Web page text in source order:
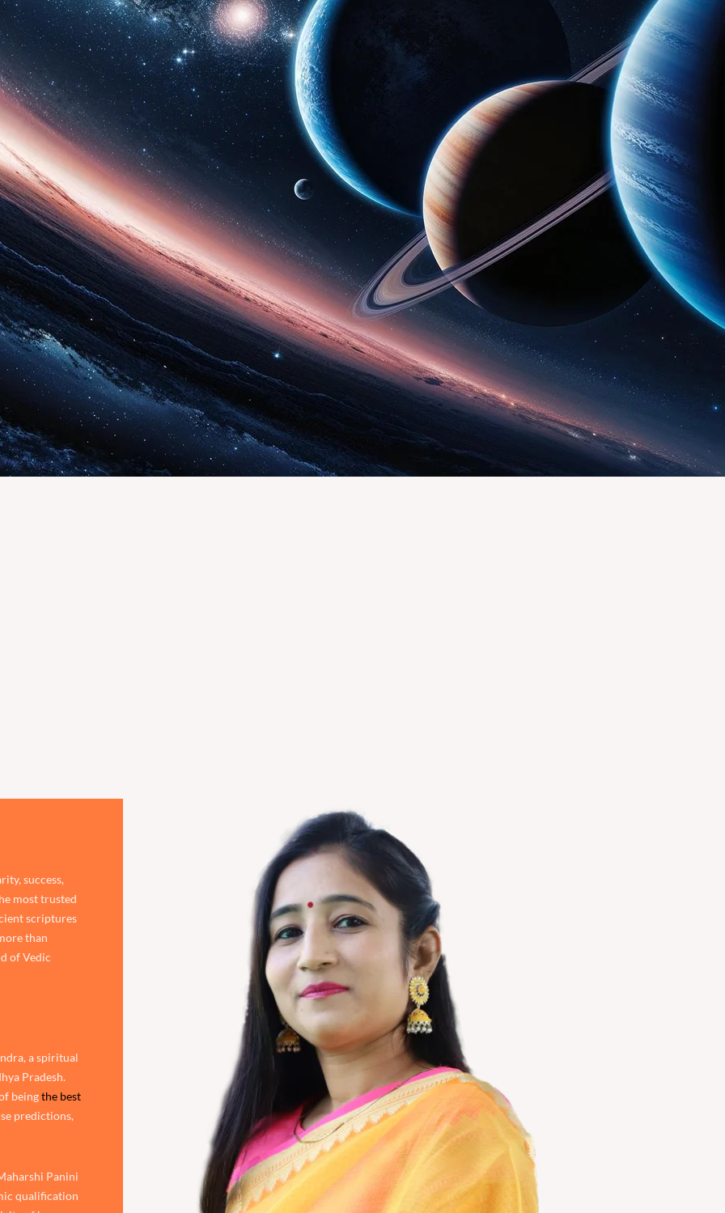
success,
most trusted
scriptures
than
of Vedic
a spiritual
Pradesh.
beingthe best
predictions,
Panini
qualification